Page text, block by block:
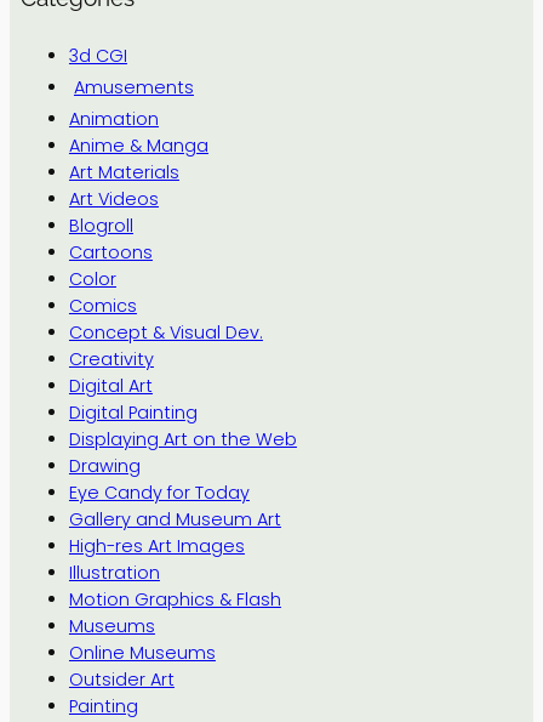
3d CGI
Amusements
Animation
Anime & Manga
Art Materials
Art Videos
Blogroll
Cartoons
Color
Comics
Concept & Visual Dev.
Creativity
Digital Art
Digital Painting
Displaying Art on the Web
Drawing
Eye Candy for Today
Gallery and Museum Art
High-res Art Images
Illustration
Motion Graphics & Flash
Museums
Online Museums
Outsider Art
Painting